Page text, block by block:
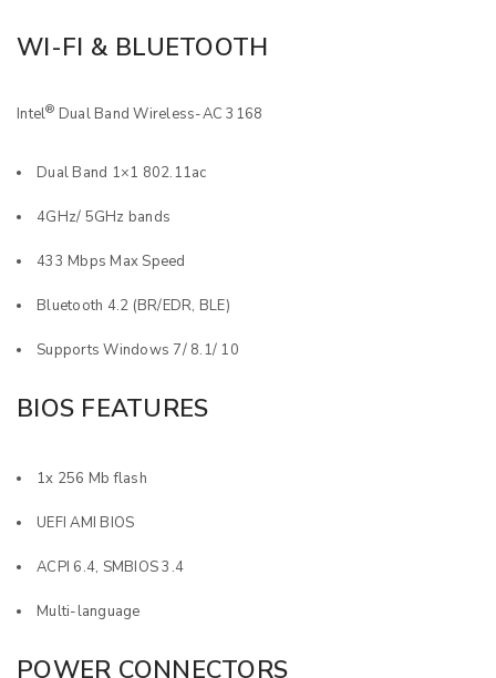
WI-FI & BLUETOOTH
Intel® Dual Band Wireless-AC 3168
Dual Band 1×1 802.11ac
4GHz/ 5GHz bands
433 Mbps Max Speed
Bluetooth 4.2 (BR/EDR, BLE)
Supports Windows 7/ 8.1/ 10
BIOS FEATURES
1x 256 Mb flash
UEFI AMI BIOS
ACPI 6.4, SMBIOS 3.4
Multi-language
POWER CONNECTORS